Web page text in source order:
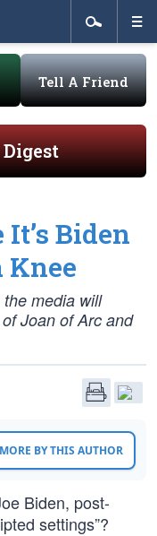
Tell A Friend
Biden
Knee
media will
Joan of Arc and
MORE BY THIS AUTHOR
Biden, post-
settings”?